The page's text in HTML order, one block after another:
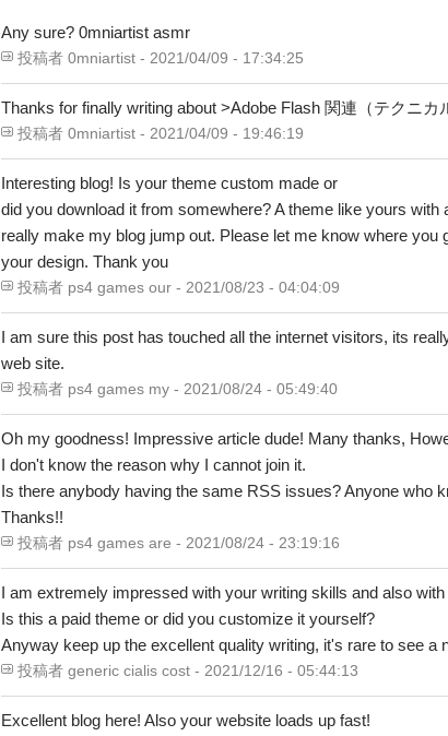
Any sure? 0mniartist asmr
投稿者 0mniartist - 2021/04/09 - 17:34:25
Thanks for finally writing about >Adobe Flash 関連（テクニ
投稿者 0mniartist - 2021/04/09 - 19:46:19
Interesting blog! Is your theme custom made or
did you download it from somewhere? A theme like yours with
really make my blog jump out. Please let me know where you
your design. Thank you
投稿者 ps4 games our - 2021/08/23 - 04:04:09
I am sure this post has touched all the internet visitors, its
web site.
投稿者 ps4 games my - 2021/08/24 - 05:49:40
Oh my goodness! Impressive article dude! Many thanks,
I don't know the reason why I cannot join it.
Is there anybody having the same RSS issues? Anyone who
Thanks!!
投稿者 ps4 games are - 2021/08/24 - 23:19:16
I am extremely impressed with your writing skills and also
Is this a paid theme or did you customize it yourself?
Anyway keep up the excellent quality writing, it's rare to see a
投稿者 generic cialis cost - 2021/12/16 - 05:44:13
Excellent blog here! Also your website loads up fast!